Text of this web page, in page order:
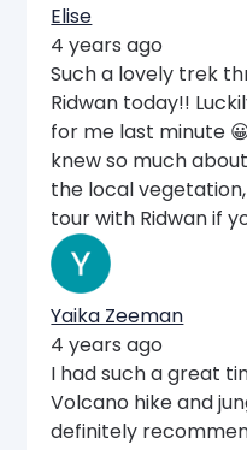
Elise
4 years ago
Such a lovely trek
Ridwan today!!
for me last minute
knew so much
the local
tour with Ridwan if
Yaika Zeeman
4 years ago
I had such a great
Volcano hike and
definitely